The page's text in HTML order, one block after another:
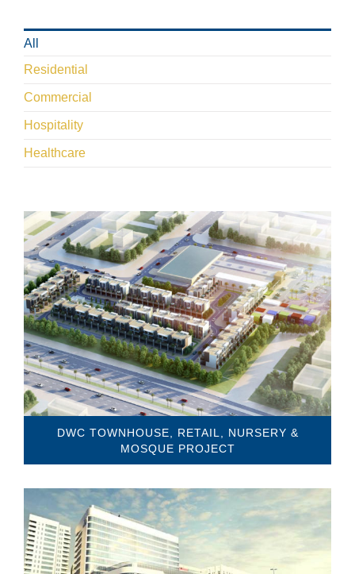
All
Residential
Commercial
Hospitality
Healthcare
DWC TOWNHOUSE, RETAIL, NURSERY &
MOSQUE PROJECT